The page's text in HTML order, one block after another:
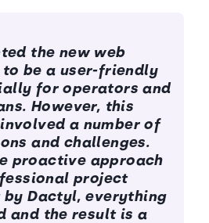
the new web
be a user-friendly
for operators and
However, this
a number of
and challenges.
proactive approach
project
by Dactyl, everything
and the result is a